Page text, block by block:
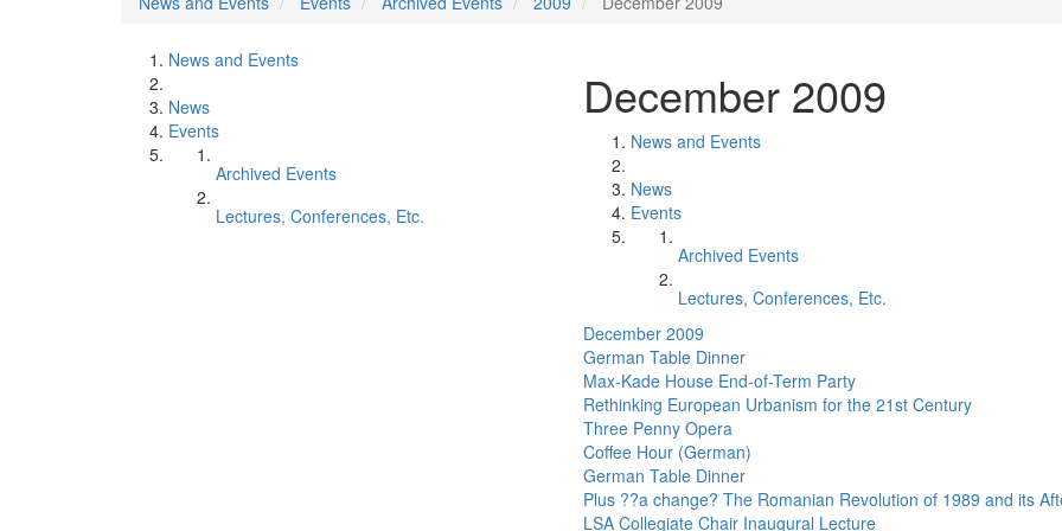
News and Events
News
Events
Archived Events
Lectures, Conferences, Etc.
December 2009
News and Events
News
Events
Archived Events
Lectures, Conferences, Etc.
December 2009
German Table Dinner
Max-Kade House End-of-Term Party
Rethinking European Urbanism for the 21st Century
Three Penny Opera
Coffee Hour (German)
German Table Dinner
Plus ??a change? The Romanian Revolution of 1989 and its
LSA Collegiate Chair Inaugural Lecture